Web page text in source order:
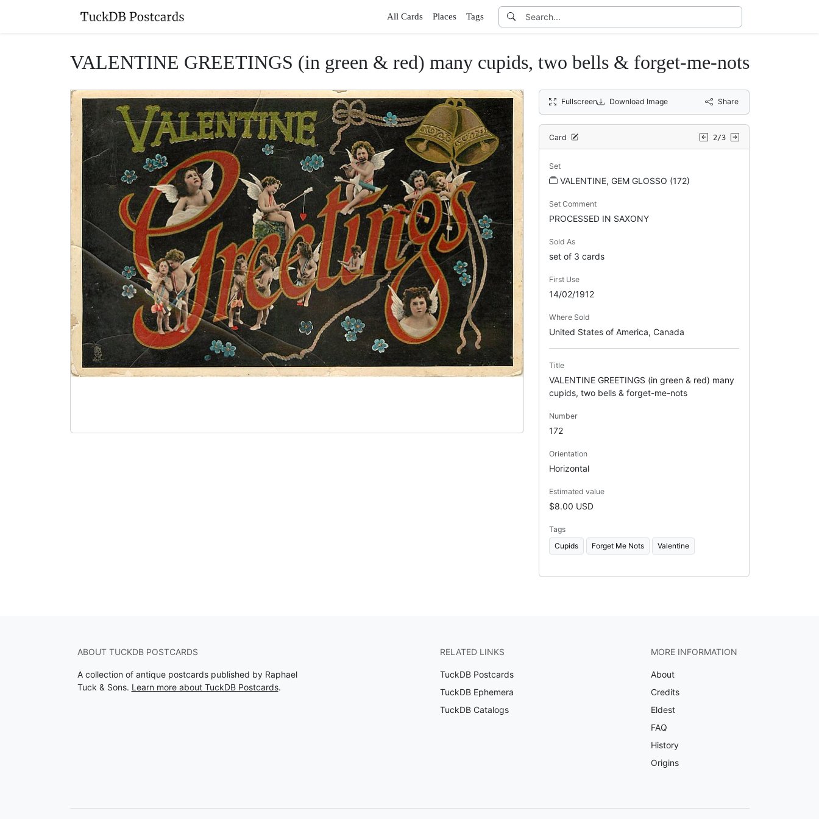
All Cards Places Tags
VALENTINE GREETINGS (in green & red) many cupids, two bells & forget-me-nots
Fullscreen Download Image Share
Card 2/3
Set
VALENTINE, GEM GLOSSO (172)
Set Comment
PROCESSED IN SAXONY
Sold As
set of 3 cards
First Use
14/02/1912
Where Sold
United States of America, Canada
Title
VALENTINE GREETINGS (in green & red) many
cupids, two bells & forget-me-nots
Number
172
Orientation
Horizontal
Estimated value
$8.00 USD
Tags
Cupids
Forget Me Nots Valentine
ABOUT TUCKDB POSTCARDS
A collection of antique postcards published by Raphael
Tuck & Sons. Learn more about TuckDB Postcards.
RELATED LINKS
TuckDB Postcards
TuckDB Ephemera
TuckDB Catalogs
MORE INFORMATION
About
Credits
Eldest
FAQ
History
Origins